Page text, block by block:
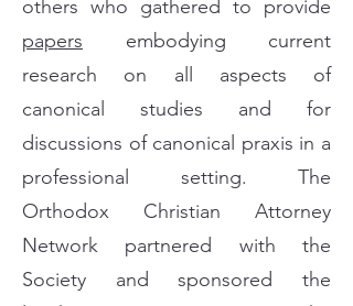
others who gathered to provide
papers embodying current
research on all aspects of
canonical studies and for
discussions of canonical praxis in a
professional setting. The
Orthodox Christian Attorney
Network partnered with the
Society and sponsored the